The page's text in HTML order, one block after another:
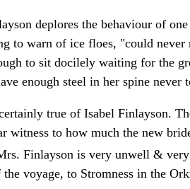
deplores the behaviour of
to warn of ice floes, "could
to sit docilely waiting for the
enough steel in her spine
true of Isabel Finlayson.
witness to how much the new
Finlayson is very unwell &
voyage, to Stromness in the